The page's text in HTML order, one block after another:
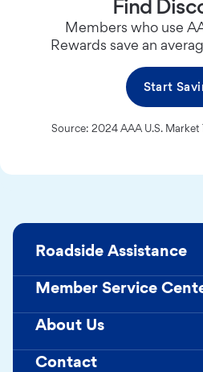
Find
Members who use
Rewards save an
Start
Source: 2024 AAA U.S.
Roadside Assistance
Member Service
About Us
Contact